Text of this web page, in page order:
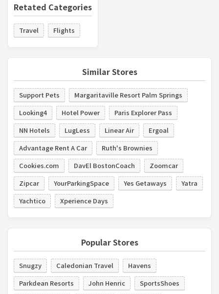
Retated Categories
Travel Flights
Similar Stores
Support Pets
Margaritaville Resort Palm Springs
Looking4
Hotel Power
Paris Explorer Pass
NN Hotels
LugLess Linear Air
Ergoal
Advantage Rent A Car
Ruth's Brownies
Cookies.com
DavEl BostonCoach
Zoomcar
Zipcar
YourParkingSpace Yes Getaways
Yatra
Yachtico
Xperience Days
Popular Stores
Snugzy Caledonian Travel
Havens
Parkdean Resorts
John Henric
SportsShoes